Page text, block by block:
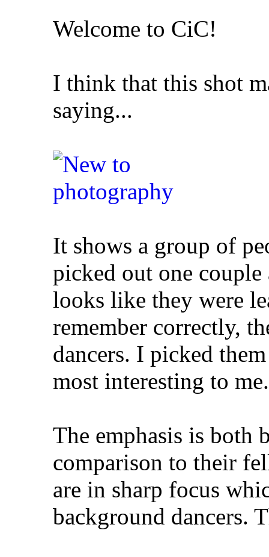
Welcome to CiC!
I think that this shot
saying...
It shows a group of
picked out one
looks like they were
remember correctly,
dancers. I picked
most interesting to
The emphasis is both
comparison to their
are in sharp focus
background dancers.